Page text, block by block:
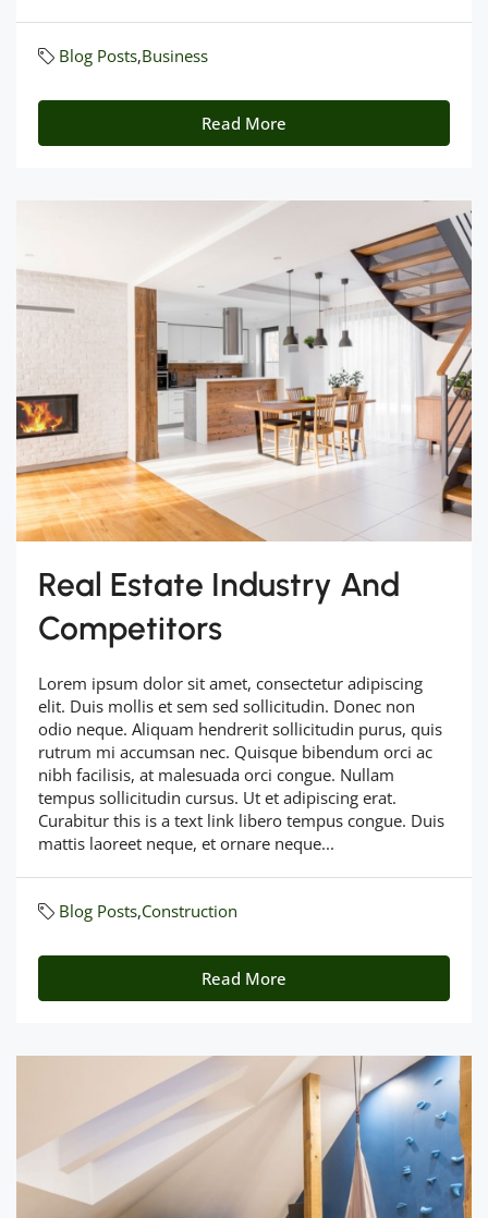
Blog Posts,Business
Read More
Real Estate Industry And
Competitors
Lorem ipsum dolor sit amet, consectetur adipiscing
elit. Duis mollis et sem sed sollicitudin. Donec non
odio neque. Aliquam hendrerit sollicitudin purus, quis
rutrum mi accumsan nec. Quisque bibendum orci ac
nibh facilisis, at malesuada orci congue. Nullam
tempus sollicitudin cursus. Ut et adipiscing erat.
Curabitur this is a text link libero tempus congue. Duis
mattis laoreet neque, et ornare neque...
Blog Posts,Construction
Read More